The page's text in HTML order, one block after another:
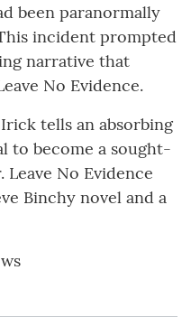
been paranormally
incident prompted
narrative that
No Evidence.
tells an absorbing
to become a sought-
No Evidence
Binchy novel and a